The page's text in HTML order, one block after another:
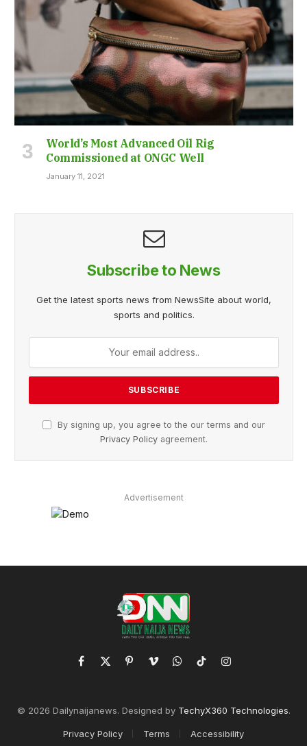
World’s Most Advanced Oil Rig
Commissioned at ONGC Well
January 11, 2021
Subscribe to News
Get the latest sports news from NewsSite about world,
sports and politics.
By signing up, you agree to the our terms and our
Privacy Policy agreement.
Advertisement
Facebook
X
PinterestVimeoWhatsApp
TikTokInstagram
© 2026 Dailynaijanews. Designed by TechyX360 Technologies.
Privacy Policy Terms Accessibility